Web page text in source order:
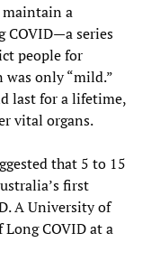
maintain a
COVID—a series
people for
only “mild.”
last for a lifetime,
vital organs.
that 5 to 15
first
A University of
COVID at a